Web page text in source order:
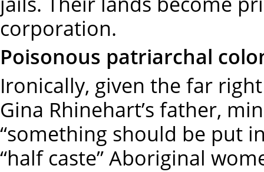
corporation.
Poisonous patriarchal
Ironically, given the far
Gina Rhinehart’s father,
“something should be put
“half caste” Aboriginal